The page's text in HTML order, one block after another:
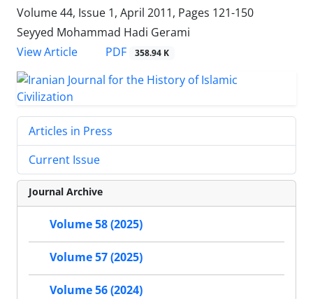
Volume 44, Issue 1, April 2011, Pages 121-150
Seyyed Mohammad Hadi Gerami
View Article
PDF 358.94 K
Articles in Press
Current Issue
Journal Archive
Volume 58 (2025)
Volume 57 (2025)
Volume 56 (2024)